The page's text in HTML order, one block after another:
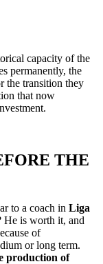
capacity of the
permanently, the
the transition they
that now
THE
to a coach in Liga
He is worth it, and
of
or long term.
production of